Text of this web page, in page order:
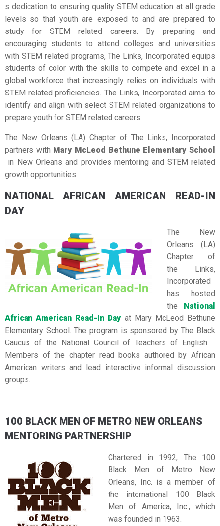
s dedication to ensuring quality STEM education at all grade
levels so that youth are exposed to and are prepared to
study for STEM related careers. By preparing and
encouraging students to attend colleges and universities
with STEM related programs, The Links, Incorporated equips
students of color with the skills to compete and excel in a
global workforce that increasingly relies on individuals with
STEM related proficiencies. The Links, Incorporated aims to
identify and align with select STEM related organizations to
prepare youth for STEM related careers.
The New Orleans (LA) Chapter of The Links, Incorporated
partners with Mary McLeod Bethune Elementary School
in New Orleans and provides mentoring and STEM related
growth opportunities.
NATIONAL AFRICAN AMERICAN READ-IN
DAY
The New
Orleans (LA)
Chapter of
the Links,
Incorporated
has hosted
the National
African American Read-In Dayat Mary McLeod Bethune
Elementary School. The program is sponsored by The Black
Caucus of the National Council of Teachers of English.
Members of the chapter read books authored by African
American writers and lead interactive informal discussion
groups.
100 BLACK MEN OF METRO NEW ORLEANS
MENTORING PARTNERSHIP
Chartered in 1992, The 100
Black Men of Metro New
Orleans, Inc. is a member of
the international 100 Black
Men of America, Inc., which
was founded in 1963.